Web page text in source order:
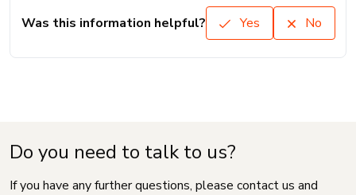
Was this information helpful? Yes No
Do you need to talk to us?
If you have any further questions, please contact us and